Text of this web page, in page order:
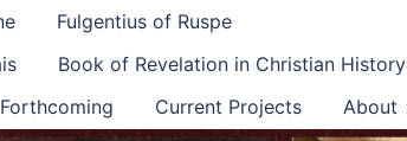
Fulgentius of Ruspe
Book of Revelation in Christian History
Forthcoming Current Projects About